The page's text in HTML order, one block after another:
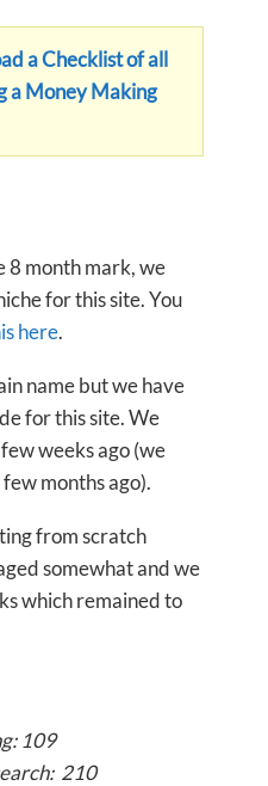
a Checklist of all
a Money Making
8 month mark, we
for this site. You
here.
name but we have
for this site. We
weeks ago (we
months ago).
from scratch
somewhat and we
which remained to
109
210